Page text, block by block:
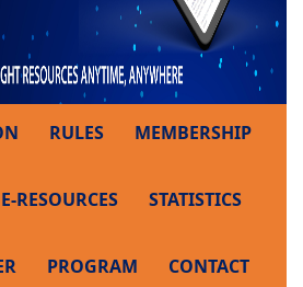
RULES MEMBERSHIP
E-RESOURCES STATISTICS
PROGRAM CONTACT